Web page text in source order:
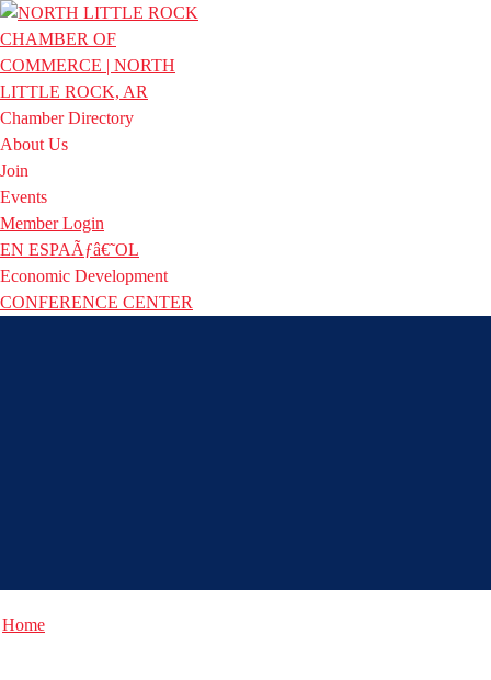
Chamber Directory
About Us
Join
Events
Member Login
EN ESPAÃƒâ€˜OL
Economic Development
CONFERENCE CENTER
Home